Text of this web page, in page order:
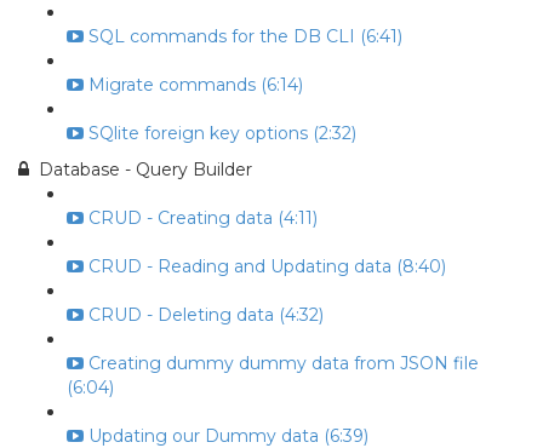
SQL commands for the DB CLI (6:41)
Migrate commands (6:14)
SQlite foreign key options (2:32)
Database - Query Builder
CRUD - Creating data (4:11)
CRUD - Reading and Updating data (8:40)
CRUD - Deleting data (4:32)
Creating dummy dummy data from JSON file
(6:04)
Updating our Dummy data (6:39)